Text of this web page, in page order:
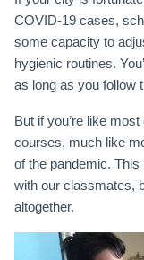
COVID-19 cases,
some capacity to
hygienic routines.
as long as you follow
But if you’re like
courses, much like
of the pandemic.
with our classmates,
altogether.